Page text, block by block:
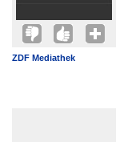
ZDF Mediathek